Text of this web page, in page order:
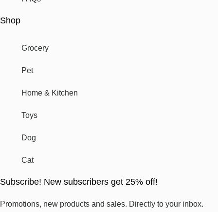
Shop
Grocery
Pet
Home & Kitchen
Toys
Dog
Cat
Subscribe! New subscribers get 25% off!
Promotions, new products and sales. Directly to your inbox.